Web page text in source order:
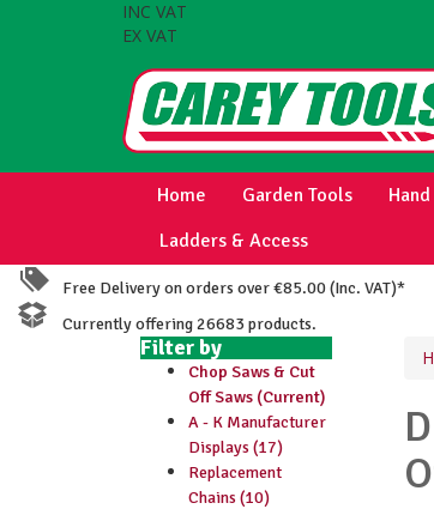
INC VAT
EX VAT
Home Garden Tools
Ladders & Access
Free Delivery on orders over €85.00 (Inc. VAT)*
Currently offering 26683 products.
Filter by
Chop Saws & Cut
Off Saws (Current)
A - K Manufacturer
Displays (17)
Replacement
Chains (10)